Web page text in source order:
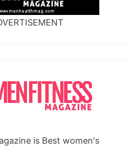
is Best women's